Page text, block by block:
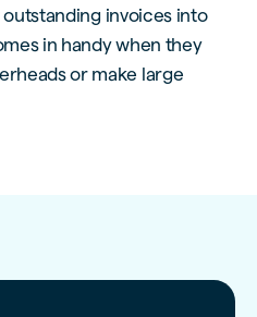
invoices into
in handy when they
or make large